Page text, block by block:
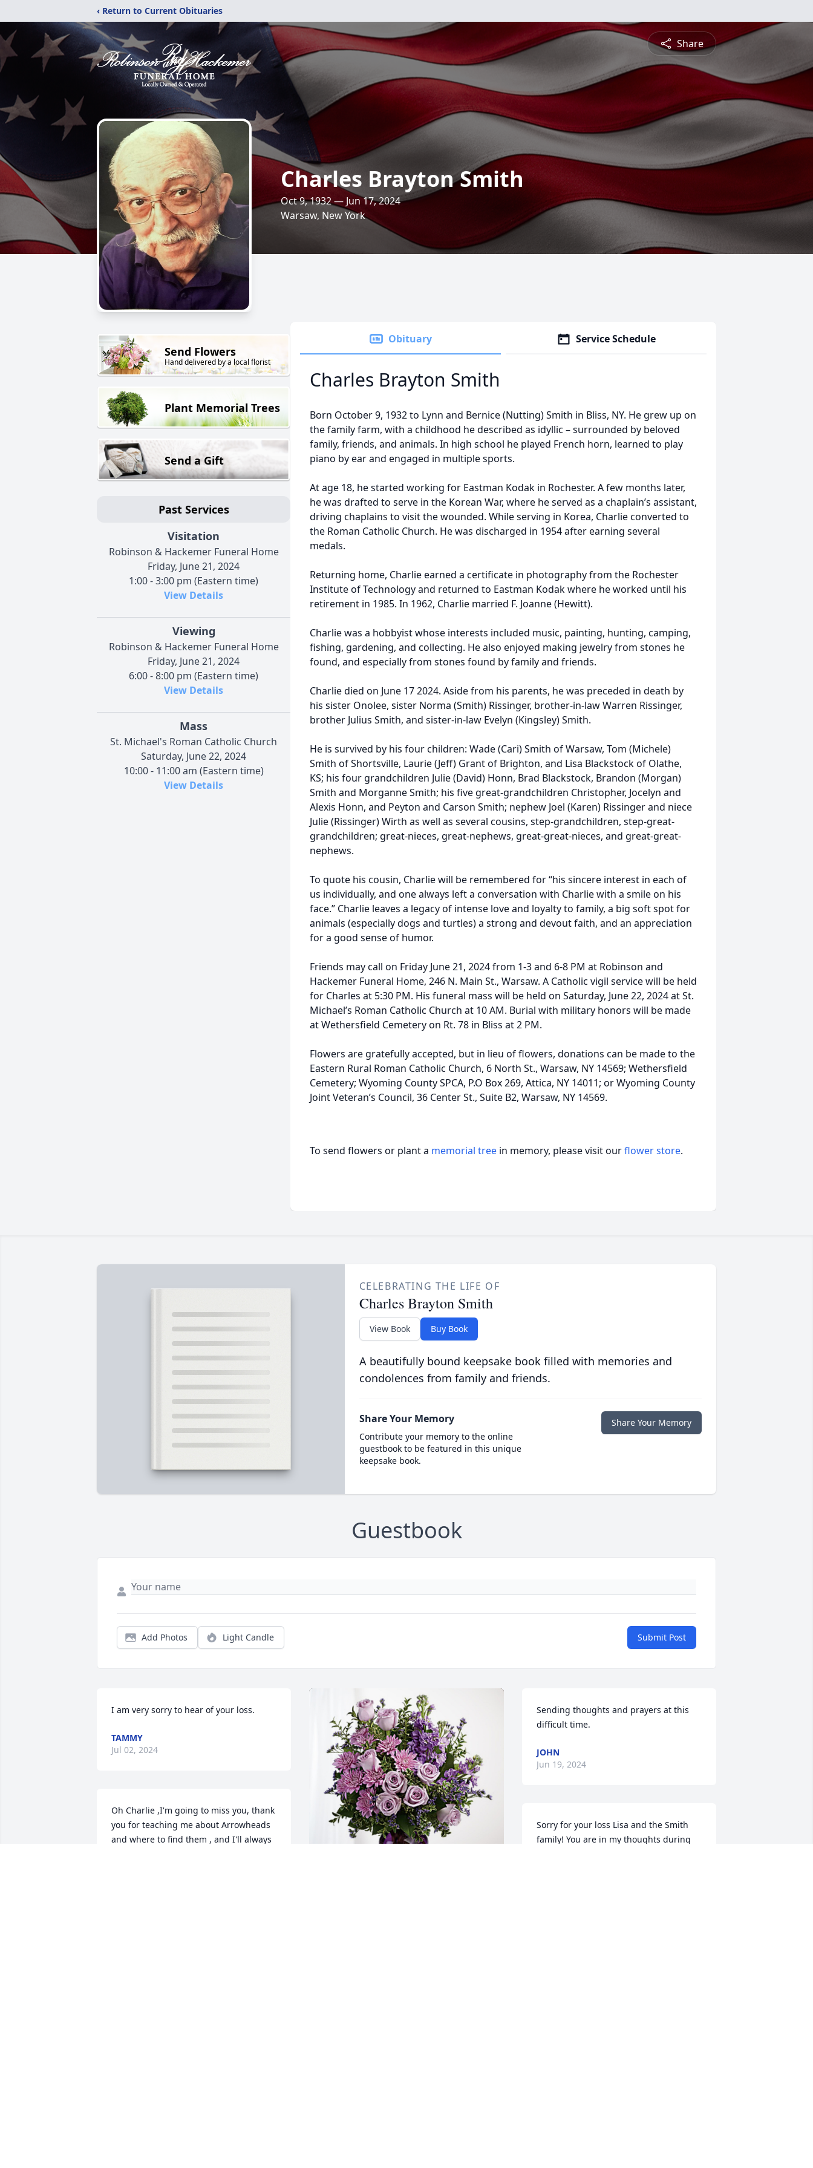
‹ Return to Current Obituaries
Share
Charles Brayton Smith
Oct 9, 1932 — Jun 17, 2024
Warsaw, New York
Send Flowers
Hand delivered by a local florist
Plant Memorial Trees
Send a Gift
Past Services
Visitation
Robinson & Hackemer Funeral Home
Friday, June 21, 2024
1:00 - 3:00 pm (Eastern time)
View Details
Viewing
Robinson & Hackemer Funeral Home
Friday, June 21, 2024
6:00 - 8:00 pm (Eastern time)
View Details
Mass
St. Michael's Roman Catholic Church
Saturday, June 22, 2024
10:00 - 11:00 am (Eastern time)
View Details
Obituary Service Schedule
Charles Brayton Smith
Born October 9, 1932 to Lynn and Bernice (Nutting) Smith in Bliss, NY. He grew up on
the family farm, with a childhood he described as idyllic – surrounded by beloved
family, friends, and animals. In high school he played French horn, learned to play
piano by ear and engaged in multiple sports.
At age 18, he started working for Eastman Kodak in Rochester. A few months later,
he was drafted to serve in the Korean War, where he served as a chaplain’s assistant,
driving chaplains to visit the wounded. While serving in Korea, Charlie converted to
the Roman Catholic Church. He was discharged in 1954 after earning several
medals.
Returning home, Charlie earned a certificate in photography from the Rochester
Institute of Technology and returned to Eastman Kodak where he worked until his
retirement in 1985. In 1962, Charlie married F. Joanne (Hewitt).
Charlie was a hobbyist whose interests included music, painting, hunting, camping,
fishing, gardening, and collecting. He also enjoyed making jewelry from stones he
found, and especially from stones found by family and friends.
Charlie died on June 17 2024. Aside from his parents, he was preceded in death by
his sister Onolee, sister Norma (Smith) Rissinger, brother-in-law Warren Rissinger,
brother Julius Smith, and sister-in-law Evelyn (Kingsley) Smith.
He is survived by his four children: Wade (Cari) Smith of Warsaw, Tom (Michele)
Smith of Shortsville, Laurie (Jeff) Grant of Brighton, and Lisa Blackstock of Olathe,
KS; his four grandchildren Julie (David) Honn, Brad Blackstock, Brandon (Morgan)
Smith and Morganne Smith; his five great-grandchildren Christopher, Jocelyn and
Alexis Honn, and Peyton and Carson Smith; nephew Joel (Karen) Rissinger and niece
Julie (Rissinger) Wirth as well as several cousins, step-grandchildren, step-great-
grandchildren; great-nieces, great-nephews, great-great-nieces, and great-great-
nephews.
To quote his cousin, Charlie will be remembered for “his sincere interest in each of
us individually, and one always left a conversation with Charlie with a smile on his
face.” Charlie leaves a legacy of intense love and loyalty to family, a big soft spot for
animals (especially dogs and turtles) a strong and devout faith, and an appreciation
for a good sense of humor.
Friends may call on Friday June 21, 2024 from 1-3 and 6-8 PM at Robinson and
Hackemer Funeral Home, 246 N. Main St., Warsaw. A Catholic vigil service will be held
for Charles at 5:30 PM. His funeral mass will be held on Saturday, June 22, 2024 at St.
Michael’s Roman Catholic Church at 10 AM. Burial with military honors will be made
at Wethersfield Cemetery on Rt. 78 in Bliss at 2 PM.
Flowers are gratefully accepted, but in lieu of flowers, donations can be made to the
Eastern Rural Roman Catholic Church, 6 North St., Warsaw, NY 14569; Wethersfield
Cemetery; Wyoming County SPCA, P.O Box 269, Attica, NY 14011; or Wyoming County
Joint Veteran’s Council, 36 Center St., Suite B2, Warsaw, NY 14569.
To send flowers or plant a memorial tree in memory, please visit ourflower store.
CELEBRATING THE LIFE OF
Charles Brayton Smith
View Book Buy Book
A beautifully bound keepsake book filled with memories and
condolences from family and friends.
Share Your Memory
Contribute your memory to the online
guestbook to be featured in this unique
keepsake book.
Share Your Memory
Guestbook
Add Photos Light Candle Submit Post
I am very sorry to hear of your loss.
TAMMY
Jul 02, 2024
Oh Charlie ,I'm going to miss you, thank
you for teaching me about Arrowheads
and where to find them , and I'll always
Sending thoughts and prayers at this
difficult time.
JOHN
Jun 19, 2024
Sorry for your loss Lisa and the Smith
family! You are in my thoughts during